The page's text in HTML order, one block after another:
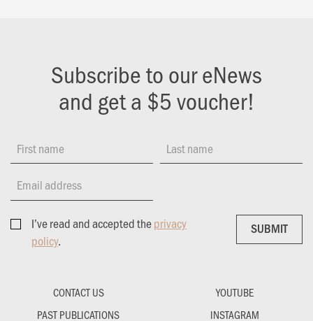
Subscribe to our eNews
and get a $5 voucher!
First name Last name
Email address
I’ve read and accepted theprivacy
policy.
SUBMIT
SUBMIT
CONTACT US
PAST PUBLICATIONS
YOUTUBE
INSTAGRAM